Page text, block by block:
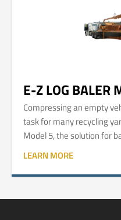
E-Z LOG BALER
Compressing an empty
task for many recycling
Model 5, the solution for
into easy-to-manage and
LEARN MORE